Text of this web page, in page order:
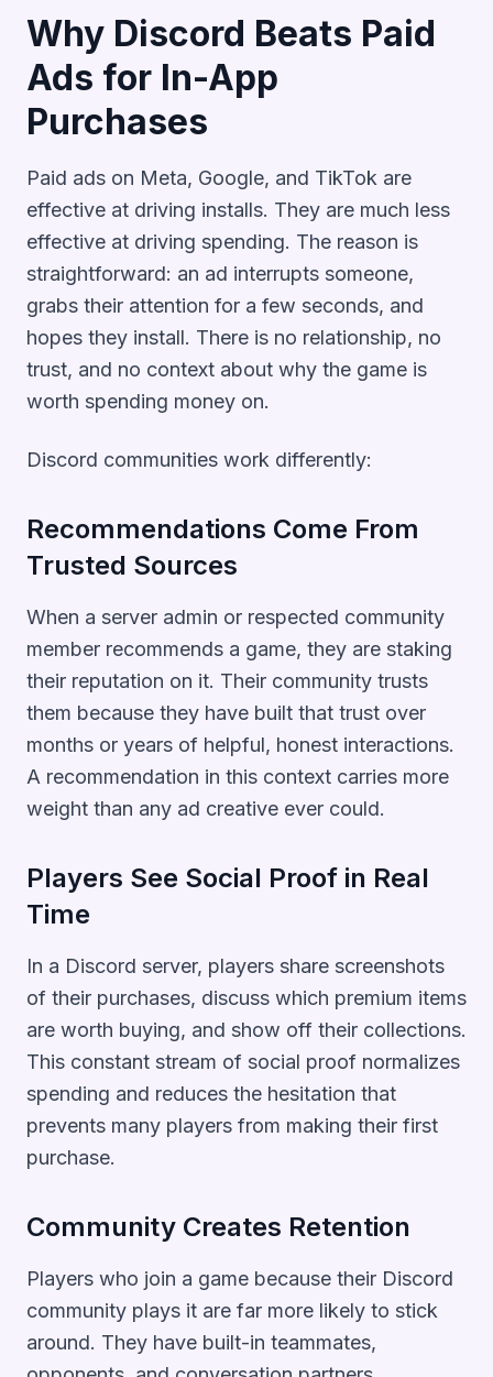
Why Discord Beats Paid
Ads for In-App
Purchases
Paid ads on Meta, Google, and TikTok are
effective at driving installs. They are much less
effective at driving spending. The reason is
straightforward: an ad interrupts someone,
grabs their attention for a few seconds, and
hopes they install. There is no relationship, no
trust, and no context about why the game is
worth spending money on.
Discord communities work differently:
Recommendations Come From
Trusted Sources
When a server admin or respected community
member recommends a game, they are staking
their reputation on it. Their community trusts
them because they have built that trust over
months or years of helpful, honest interactions.
A recommendation in this context carries more
weight than any ad creative ever could.
Players See Social Proof in Real
Time
In a Discord server, players share screenshots
of their purchases, discuss which premium items
are worth buying, and show off their collections.
This constant stream of social proof normalizes
spending and reduces the hesitation that
prevents many players from making their first
purchase.
Community Creates Retention
Players who join a game because their Discord
community plays it are far more likely to stick
around. They have built-in teammates,